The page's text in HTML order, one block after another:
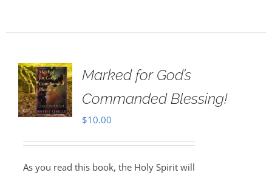
Marked for God’s
Commanded Blessing!
$10.00
As you read this book, the Holy Spirit will